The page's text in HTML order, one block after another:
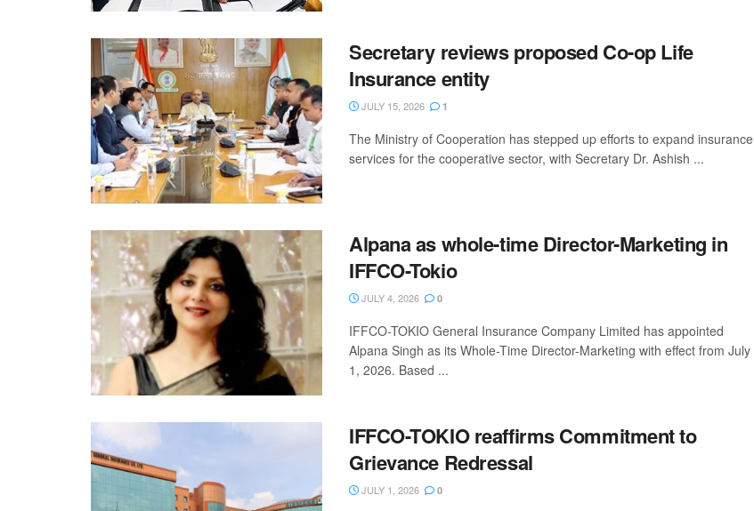
Secretary reviews proposed Co-op Life
Insurance entity
JULY 15, 2026 1
The Ministry of Cooperation has stepped up efforts to expand insurance
services for the cooperative sector, with Secretary Dr. Ashish ...
Alpana as whole-time Director-Marketing in
IFFCO-Tokio
JULY 4, 2026 0
IFFCO-TOKIO General Insurance Company Limited has appointed
Alpana Singh as its Whole-Time Director-Marketing with effect from July
1, 2026. Based ...
IFFCO-TOKIO reaffirms Commitment to
Grievance Redressal
JULY 1, 2026 0